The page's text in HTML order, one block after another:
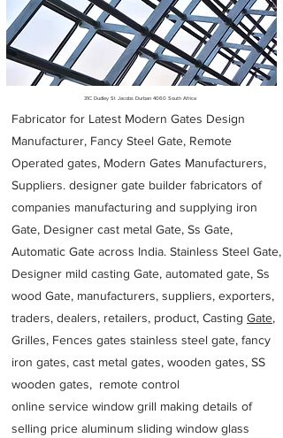
31C Dudley St Jacobs Durban 4060 South Africa
Fabricator for Latest Modern Gates Design
Manufacturer, Fancy Steel Gate, Remote
Operated gates, Modern Gates Manufacturers,
Suppliers. designer gate builder fabricators of
companies manufacturing and supplying iron
Gate, Designer cast metal Gate, Ss Gate,
Automatic Gate across India. Stainless Steel Gate,
Designer mild casting Gate, automated gate, Ss
wood Gate, manufacturers, suppliers, exporters,
traders, dealers, retailers, product, Casting Gate,
Grilles, Fences gates stainless steel gate, fancy
iron gates, cast metal gates, wooden gates, SS
wooden gates, remote control
online service window grill making details of
selling price aluminum sliding window glass